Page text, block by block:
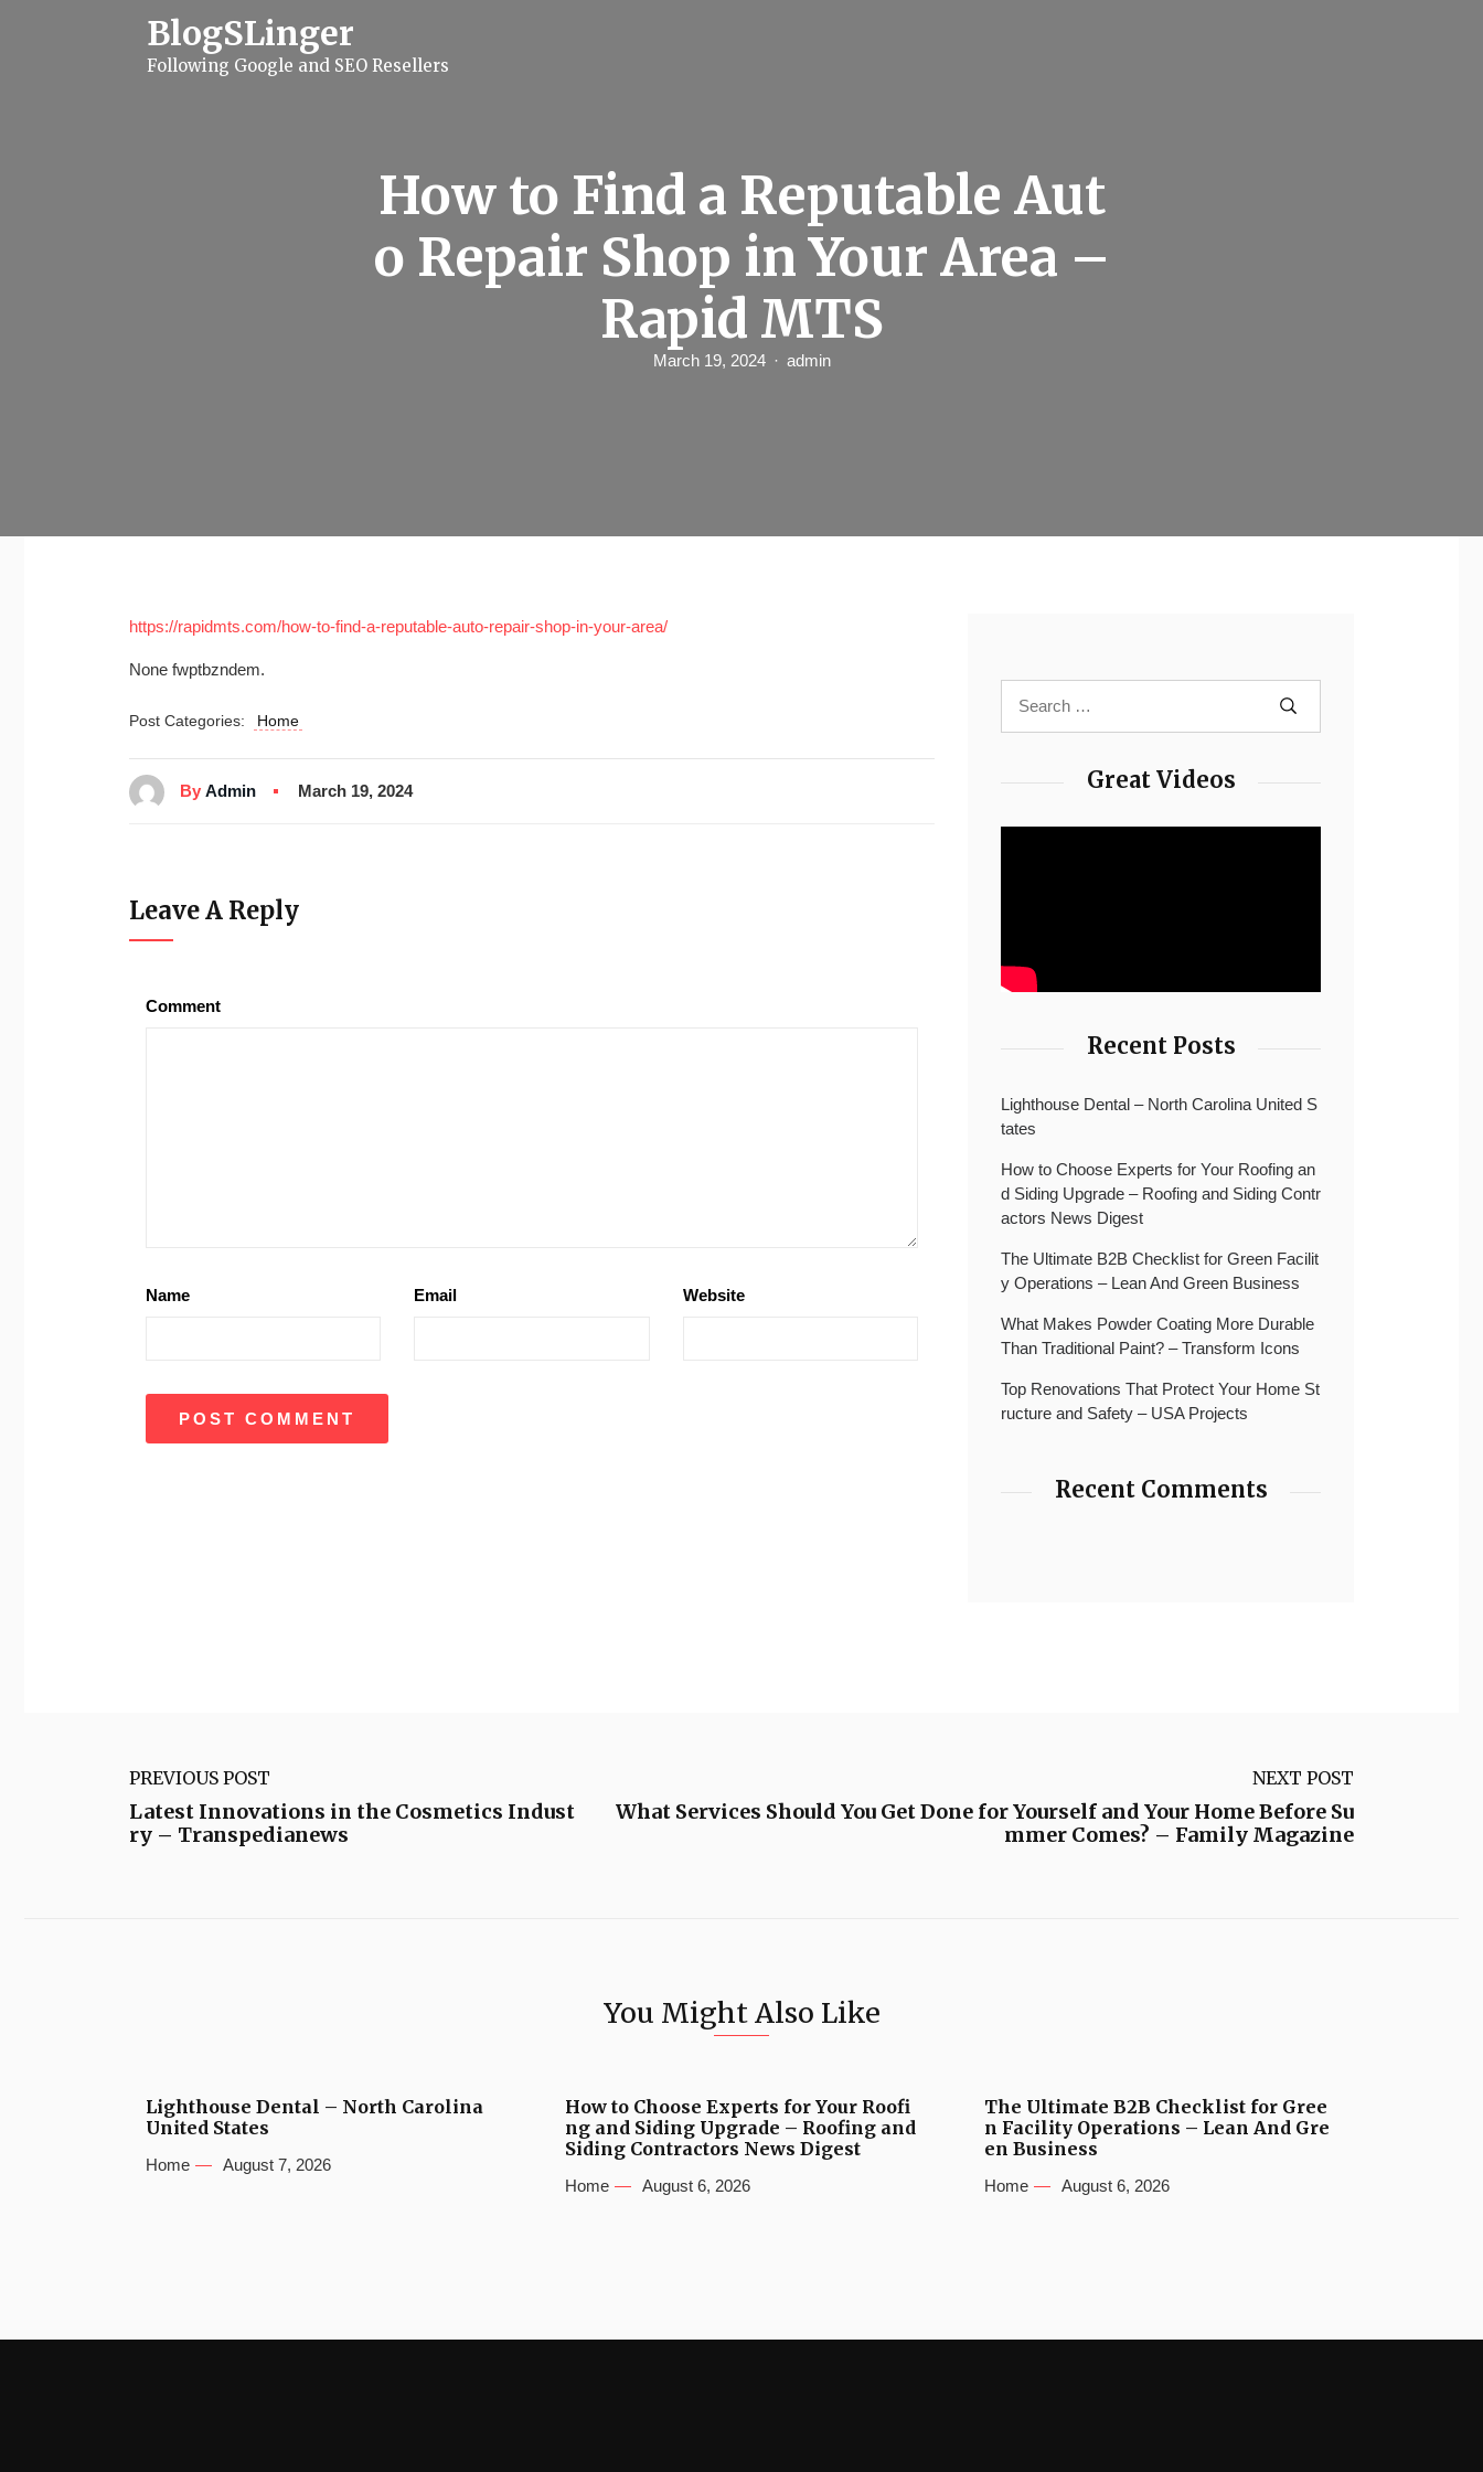
BlogSLinger
Following Google and SEO Resellers
How to Find a Reputable Aut
o Repair Shop in Your Area –
Rapid MTS
March 19, 2024 admin
https://rapidmts.com/how-to-find-a-reputable-auto-repair-shop-in-your-area/
None fwptbzndem.
Post Categories: Home
By Admin March 19, 2024
Leave A Reply
Comment
Name Email Website
Great Videos
Recent Posts
Lighthouse Dental – North Carolina United S
tates
How to Choose Experts for Your Roofing an
d Siding Upgrade – Roofing and Siding Contr
actors News Digest
The Ultimate B2B Checklist for Green Facilit
y Operations – Lean And Green Business
What Makes Powder Coating More Durable
Than Traditional Paint? – Transform Icons
Top Renovations That Protect Your Home St
ructure and Safety – USA Projects
Recent Comments
PREVIOUS POST
Latest Innovations in the Cosmetics Indust
ry – Transpedianews
NEXT POST
What Services Should You Get Done for Yourself and Your Home Before Su
mmer Comes? – Family Magazine
You Might Also Like
Lighthouse Dental – North Carolina
United States
Home August 7, 2026
How to Choose Experts for Your Roofi
ng and Siding Upgrade – Roofing and
Siding Contractors News Digest
Home August 6, 2026
The Ultimate B2B Checklist for Gree
n Facility Operations – Lean And Gre
en Business
Home August 6, 2026